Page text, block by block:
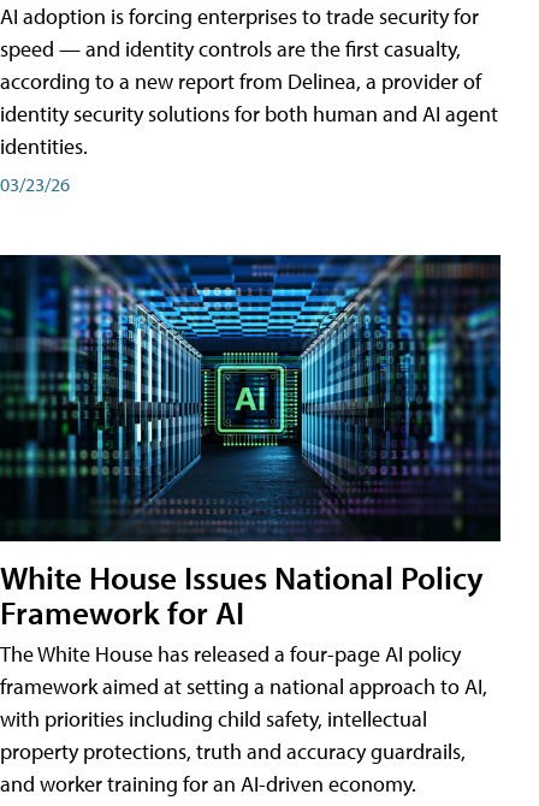
AI adoption is forcing enterprises to trade security for
speed — and identity controls are the first casualty,
according to a new report from Delinea, a provider of
identity security solutions for both human and AI agent
identities.
03/23/26
White House Issues National Policy
Framework for AI
The White House has released a four-page AI policy
framework aimed at setting a national approach to AI,
with priorities including child safety, intellectual
property protections, truth and accuracy guardrails,
and worker training for an AI-driven economy.